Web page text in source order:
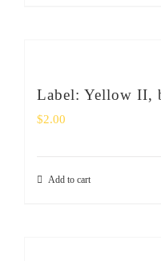
Label: Yellow II,
$2.00
Add to cart